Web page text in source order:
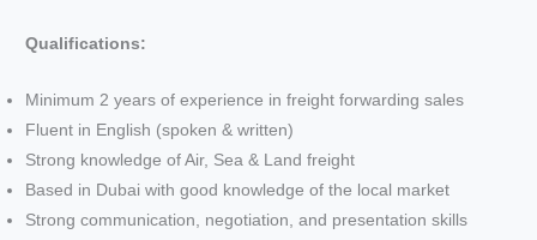
Qualifications:
Minimum 2 years of experience in freight forwarding sales
Fluent in English (spoken & written)
Strong knowledge of Air, Sea & Land freight
Based in Dubai with good knowledge of the local market
Strong communication, negotiation, and presentation skills